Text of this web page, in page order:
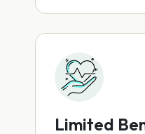
Limited